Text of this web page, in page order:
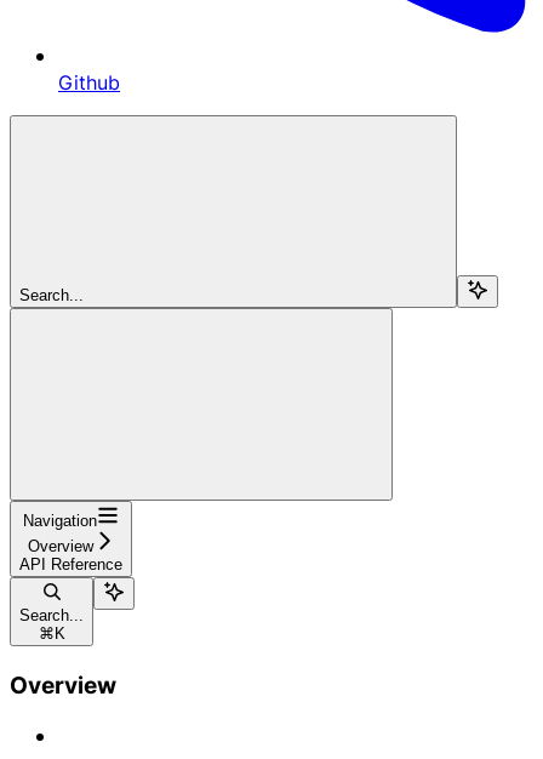
Github
Search...
Navigation
Overview
API Reference
Search...
⌘ K
Overview